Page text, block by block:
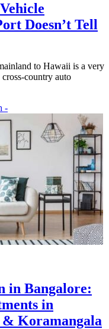
Doesn’t Tell
to Hawaii is a very
country auto
-
in Bangalore:
in
Koramangala